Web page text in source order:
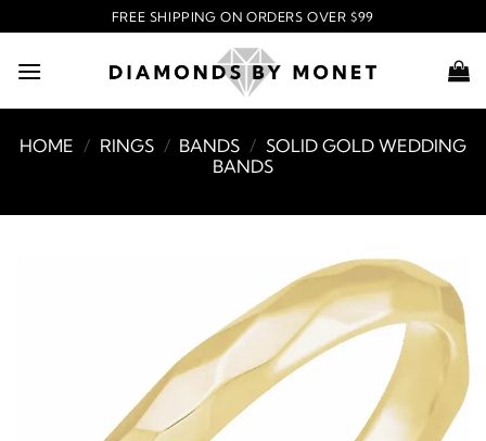
to
content
FREE SHIPPING ON ORDERS OVER $99
HOME / RINGS / BANDS / SOLID GOLD WEDDING
BANDS